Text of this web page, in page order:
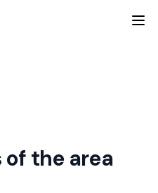
the area